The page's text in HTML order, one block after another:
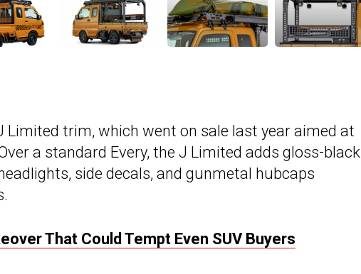
Limited trim, which went on sale last year aimed at
a standard Every, the J Limited adds gloss-black
side decals, and gunmetal hubcaps
That Could Tempt Even SUV Buyers